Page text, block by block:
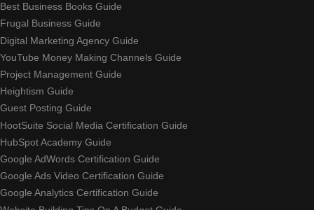
Best Business Books Guide
Frugal Business Guide
Digital Marketing Agency Guide
YouTube Money Making Channels Guide
Project Management Guide
Heightism Guide
Guest Posting Guide
HootSuite Social Media Certification Guide
HubSpot Academy Guide
Google AdWords Certification Guide
Google Ads Video Certification Guide
Google Analytics Certification Guide